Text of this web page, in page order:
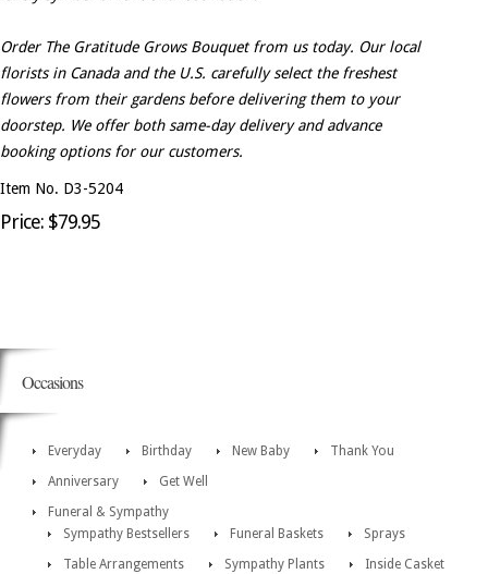
Order The Gratitude Grows Bouquet from us today. Our local
florists in Canada and the U.S. carefully select the freshest
flowers from their gardens before delivering them to your
doorstep. We offer both same-day delivery and advance
booking options for our customers.
Item No. D3-5204
Price: $79.95
Occasions
Everyday Birthday New Baby
Thank You
Anniversary
Get Well
Funeral & Sympathy
Sympathy Bestsellers
Funeral Baskets
Sprays
Table Arrangements
Sympathy Plants
Inside Casket